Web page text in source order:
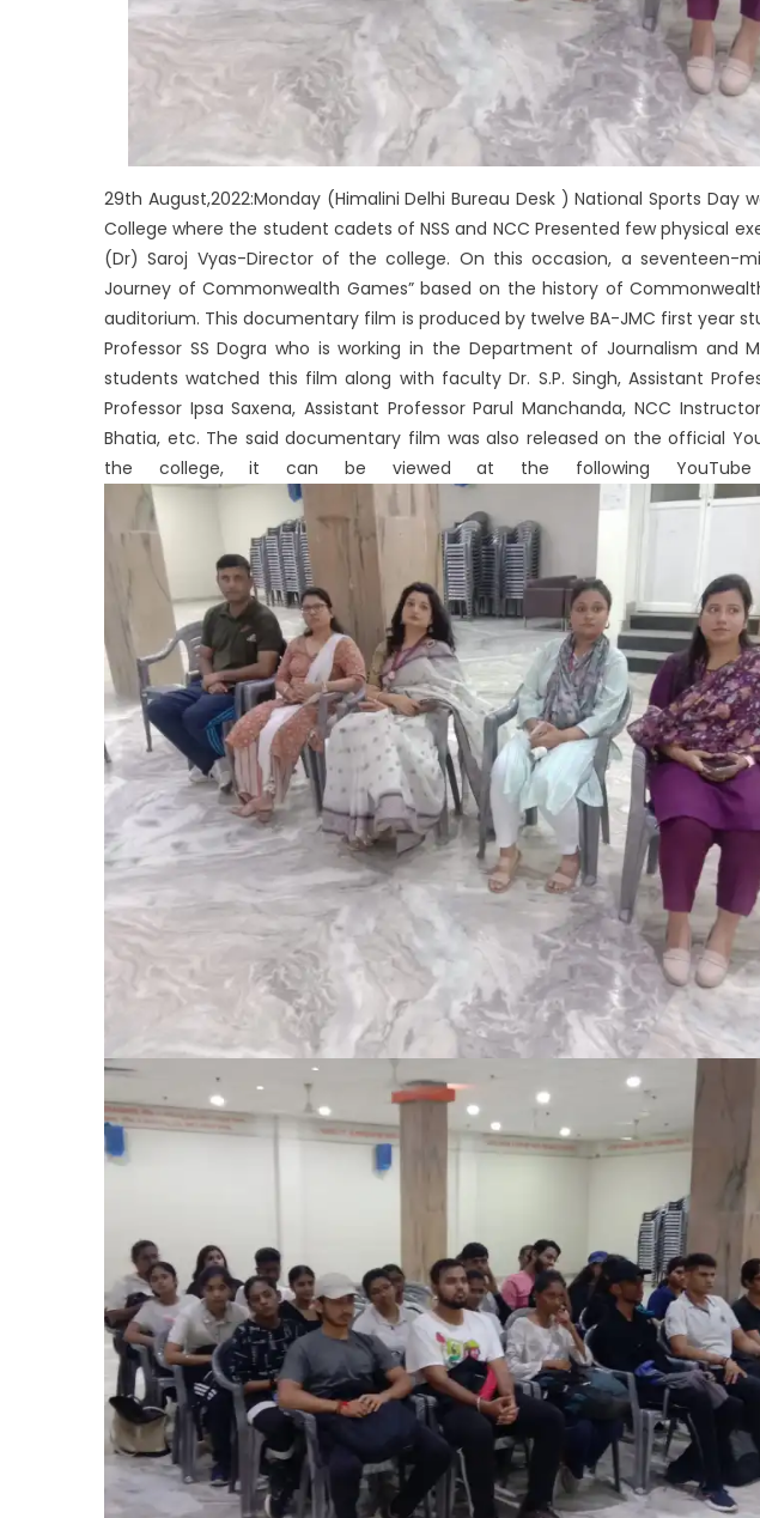
29th August,2022:Monday (Himalini Delhi Bureau Desk ) National Sports Day
College where the student cadets of NSS and NCC Presented few physical
(Dr) Saroj Vyas-Director of the college. On this occasion, a seventeen-
Journey of Commonwealth Games” based on the history of
auditorium. This documentary film is produced by twelve BA-JMC first year
Professor SS Dogra who is working in the Department of Journalism and
students watched this film along with faculty Dr. S.P. Singh, Assistant
Professor Ipsa Saxena, Assistant Professor Parul Manchanda, NCC
Bhatia, etc. The said documentary film was also released on the official
the college, it can be viewed at the following YouTube link